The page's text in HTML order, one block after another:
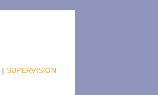
| SUPERVISION